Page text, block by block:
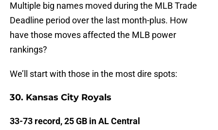
Multiple big names moved during the MLB Trade
Deadline period over the last month-plus. How
have those moves affected the MLB power
rankings?
We’ll start with those in the most dire spots:
30. Kansas City Royals
33-73 record, 25 GB in AL Central